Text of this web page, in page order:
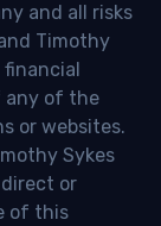
and all risks
Timothy
any of the
or websites.
Sykes
or
of this